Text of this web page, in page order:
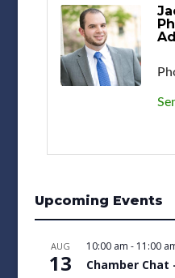
Upcoming Events
AUG
13
10:00 am - 11:00
Chamber Chat